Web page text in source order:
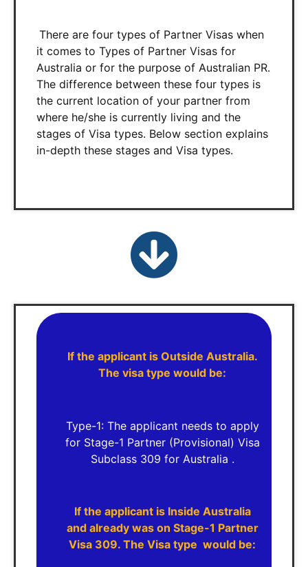
There are four types of Partner Visas when
it comes to Types of Partner Visas for
Australia or for the purpose of Australian PR.
The difference between these four types is
the current location of your partner from
where he/she is currently living and the
stages of Visa types. Below section explains
in-depth these stages and Visa types.
If the applicant is Outside Australia.
The visa type would be:
Type-1: The applicant needs to apply
for Stage-1 Partner (Provisional) Visa
Subclass 309 for Australia .
If the applicant is Inside Australia
and already was on Stage-1 Partner
Visa 309. The Visa type would be: